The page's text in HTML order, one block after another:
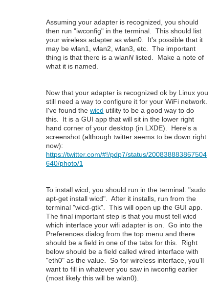
Assuming your adapter is recognized, you should
then run "iwconfig" in the terminal. This should list
your wireless adapter as wlan0. It's possible that it
may be wlan1, wlan2, wlan3, etc. The important
thing is that there is a wlanN listed. Make a note of
what it is named.
Now that your adapter is recognized ok by Linux you
still need a way to configure it for your WiFi network.
I've found the wicd utility to be a good way to do
this. It is a GUI app that will sit in the lower right
hand corner of your desktop (in LXDE). Here's a
screenshot (although twitter seems to be down right
now):
https://twitter.com/#!/pdp7/status/200838883867504
640/photo/1
To install wicd, you should run in the terminal: "sudo
apt-get install wicd". After it installs, run from the
terminal "wicd-gtk". This will open up the GUI app.
The final important step is that you must tell wicd
which interface your wifi adapter is on. Go into the
Preferences dialog from the top menu and there
should be a field in one of the tabs for this. Right
below should be a field called wired interface with
"eth0" as the value. So for wireless interface, you'll
want to fill in whatever you saw in iwconfig earlier
(most likely this will be wlan0).